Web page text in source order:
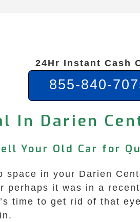
24Hr Instant Cash
855-840-
In Darien
Your Old Car for
in your Darien
perhaps it was in a
time to get rid of that